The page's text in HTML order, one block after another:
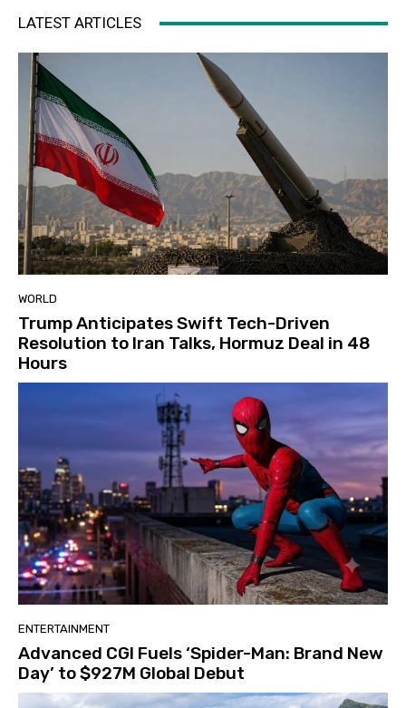
LATEST ARTICLES
WORLD
Trump Anticipates Swift Tech-Driven
Resolution to Iran Talks, Hormuz Deal in 48
Hours
ENTERTAINMENT
Advanced CGI Fuels ‘Spider-Man: Brand New
Day’ to $927M Global Debut